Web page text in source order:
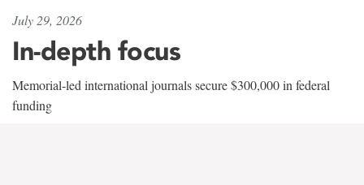
July 29, 2026
In-depth focus
Memorial-led international journals secure $300,000 in federal
funding